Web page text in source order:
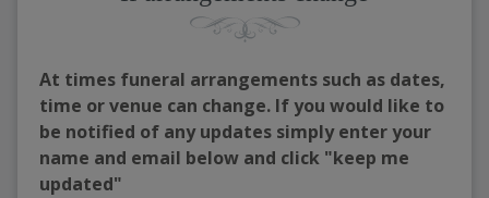
At times funeral arrangements such as dates,
time or venue can change. If you would like to
be notified of any updates simply enter your
name and email below and click "keep me
updated"